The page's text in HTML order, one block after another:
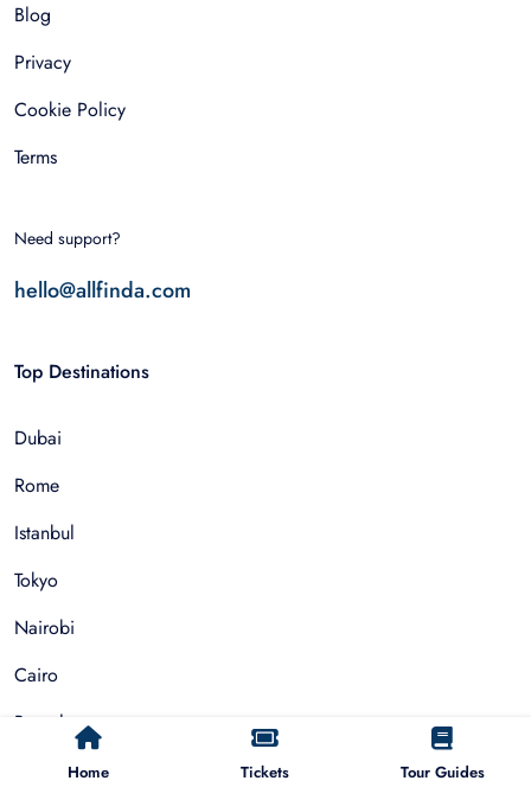
Home Tickets Tour Guides
Blog
Privacy
Cookie Policy
Terms
Need support?
hello@allfinda.com
Top Destinations
Dubai
Rome
Istanbul
Tokyo
Nairobi
Cairo
Barcelona
Zanzibar